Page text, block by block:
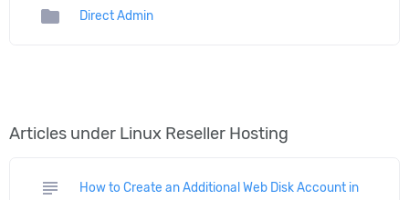
folder Direct Admin
Articles under Linux Reseller Hosting
subject
How to Create an Additional Web Disk Account in